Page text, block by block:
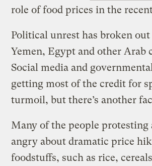
role of food prices in the
Political unrest has broken
Yemen, Egypt and other Arab
Social media and
getting most of the credit for
turmoil, but there’s another
Many of the people protesting
angry about dramatic price
foodstuffs, such as rice,